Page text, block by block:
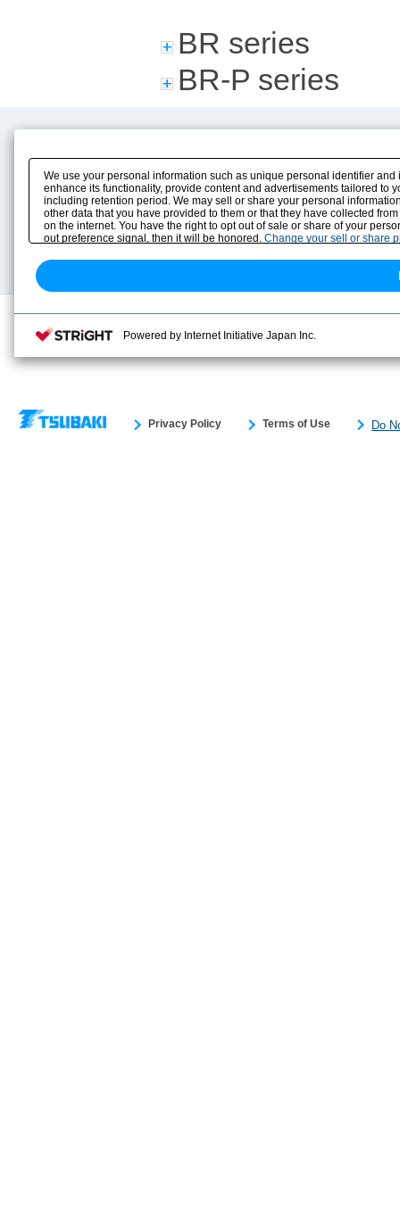
BR series
BR-P series
Product Info
Solution Case Study
Selection Guide
Sizing
Technical data
E-Book Catalog
Instruction Manuals
Drawing Library
Privacy Policy Terms of Use Do
We use your personal information such as unique personal identifier
enhance its functionality, provide content and advertisements tailored
including retention period. We may sell or share your personal
other data that you have provided to them or that they have collected
on the internet. You have the right to opt out of sale or share of your
out preference signal, then it will be honored. Change your sell or share
Powered by Internet Initiative Japan Inc.